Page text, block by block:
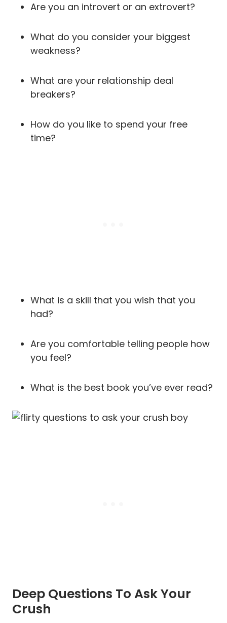
Are you an introvert or an extrovert?
What do you consider your biggest
weakness?
What are your relationship deal
breakers?
How do you like to spend your free
time?
What is a skill that you wish that you
had?
Are you comfortable telling people how
you feel?
What is the best book you’ve ever read?
Deep Questions To Ask Your
Crush